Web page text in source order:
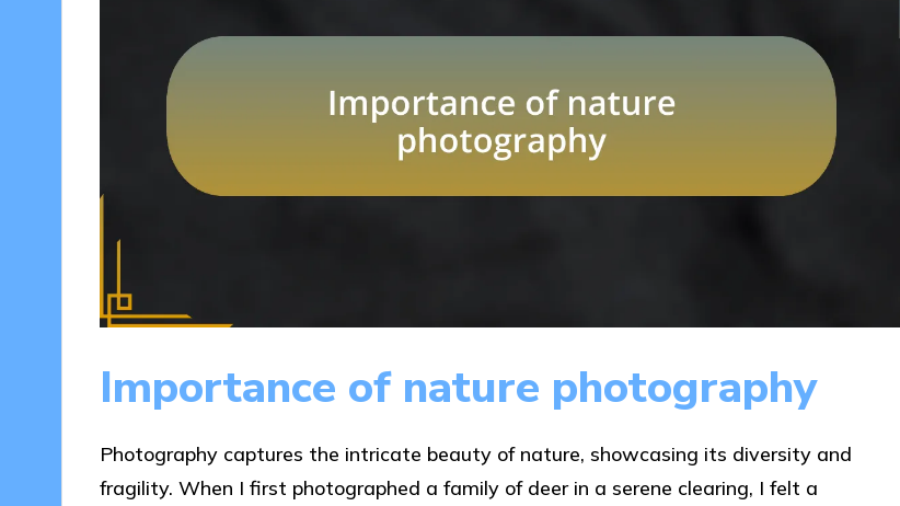
Importance of nature photography
Photography captures the intricate beauty of nature, showcasing its diversity and
fragility. When I first photographed a family of deer in a serene clearing, I felt a